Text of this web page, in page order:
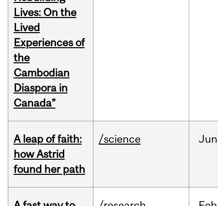
Lives: On the
Lived
Experiences of
the
Cambodian
Diaspora in
Canada”
A leap of faith:
how Astrid
found her path
/science Jun